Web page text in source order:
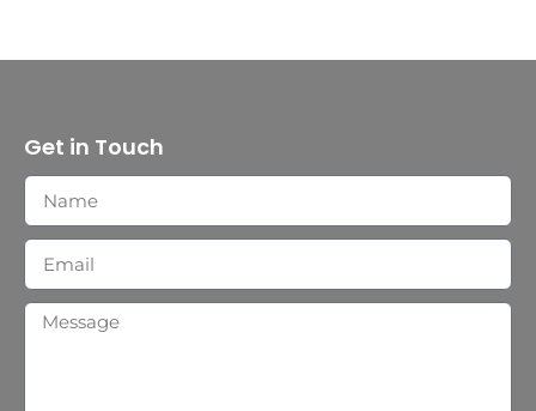
Get in Touch